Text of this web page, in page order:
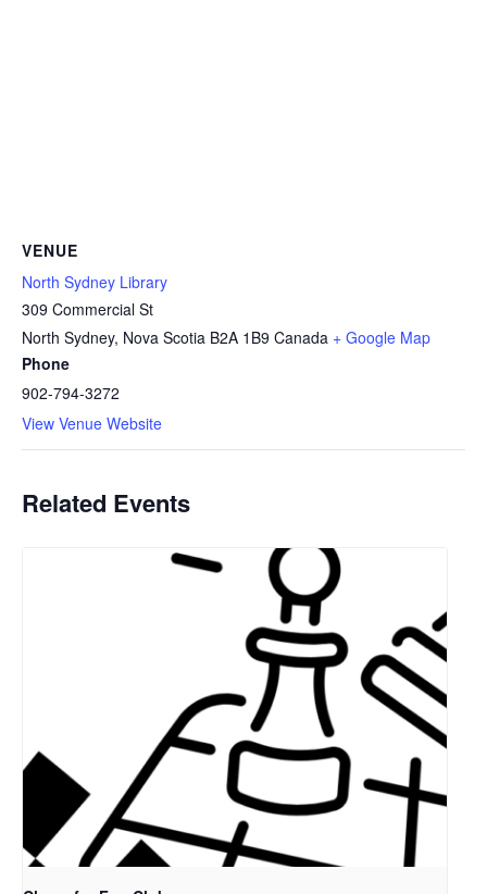
VENUE
North Sydney Library
309 Commercial St
North Sydney, Nova Scotia B2A 1B9 Canada + Google Map
Phone
902-794-3272
View Venue Website
Related Events